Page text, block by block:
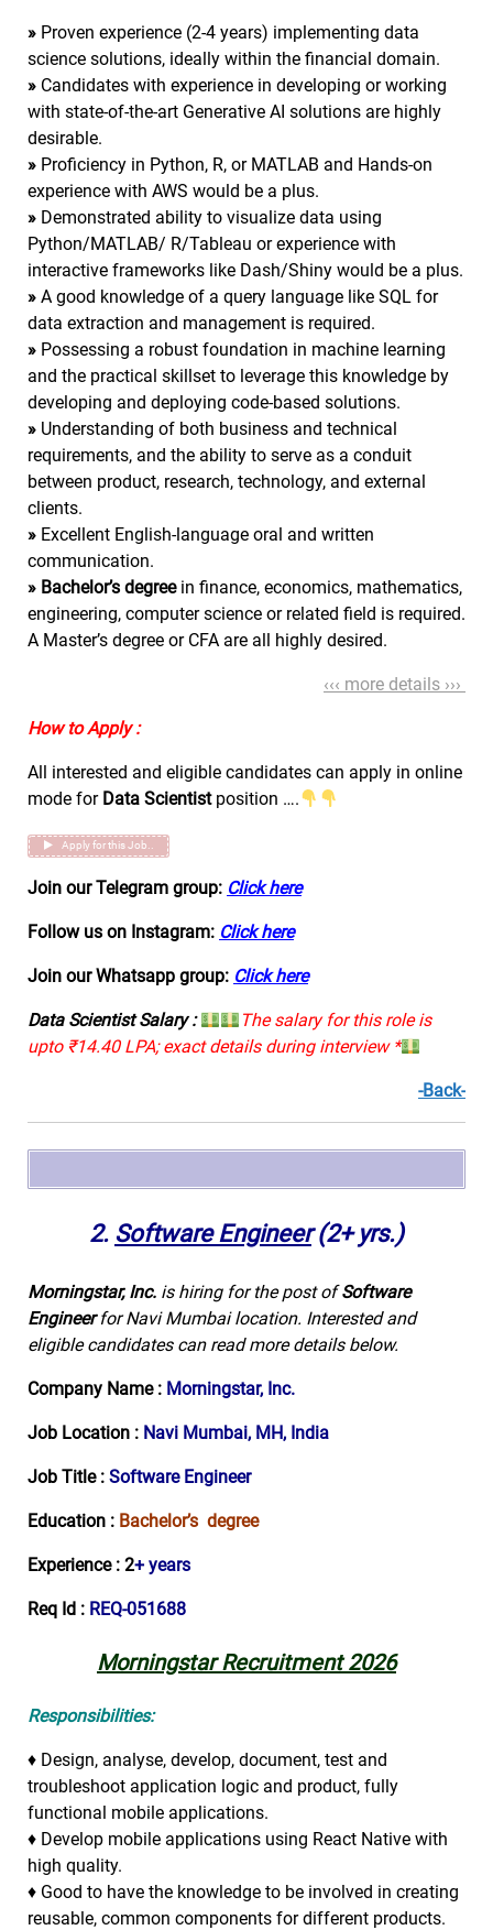
» Proven experience (2-4 years) implementing data
science solutions, ideally within the financial domain.
» Candidates with experience in developing or working
with state-of-the-art Generative AI solutions are highly
desirable.
» Proficiency in Python, R, or MATLAB and Hands-on
experience with AWS would be a plus.
» Demonstrated ability to visualize data using
Python/MATLAB/ R/Tableau or experience with
interactive frameworks like Dash/Shiny would be a plus.
» A good knowledge of a query language like SQL for
data extraction and management is required.
» Possessing a robust foundation in machine learning
and the practical skillset to leverage this knowledge by
developing and deploying code-based solutions.
» Understanding of both business and technical
requirements, and the ability to serve as a conduit
between product, research, technology, and external
clients.
» Excellent English-language oral and written
communication.
» Bachelor’s degreein finance, economics, mathematics,
engineering, computer science or related field is required.
A Master’s degree or CFA are all highly desired.
‹‹‹ more details ›››
How to Apply :
All interested and eligible candidates can apply in online
mode for Data Scientistposition ….
Apply for this Job..
Join our Telegram group: Click here
Follow us on Instagram: Click here
Join our Whatsapp group: Click here
Data Scientist Salary :
The salary for this role is
upto ₹14.40 LPA; exact details during interview *
-Back-
2. Software Engineer(2+ yrs.)
Morningstar, Inc. is hiring for the post ofSoftware
Engineerfor Navi Mumbai location. Interested and
eligible candidates can read more details below.
Company Name : Morningstar, Inc.
Job Location : Navi Mumbai, MH, India
Job Title : Software Engineer
Education : Bachelor’s degree
Experience : 2+ years
Req Id : REQ-051688
Morningstar Recruitment 2026
Responsibilities:
♦ Design, analyse, develop, document, test and
troubleshoot application logic and product, fully
functional mobile applications.
♦ Develop mobile applications using React Native with
high quality.
♦ Good to have the knowledge to be involved in creating
reusable, common components for different products.